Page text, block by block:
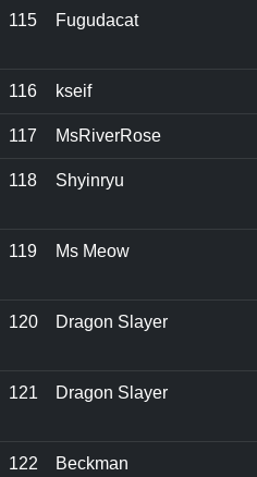
115 Fugudacat
116 kseif
117 MsRiverRose
118 Shyinryu
119 Ms Meow
120 Dragon Slayer
121 Dragon Slayer
122 Beckman